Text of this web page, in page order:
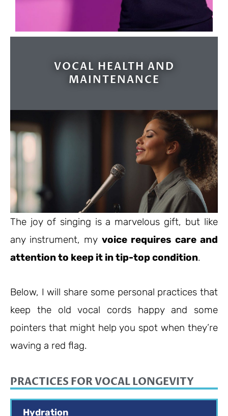
VOCAL HEALTH AND
MAINTENANCE
The joy of singing is a marvelous gift, but like
any instrument, my voice requires care and
attention to keep it in tip-top condition.
Below, I will share some personal practices that
keep the old vocal cords happy and some
pointers that might help you spot when they’re
waving a red flag.
PRACTICES FOR VOCAL LONGEVITY
Hydration